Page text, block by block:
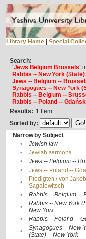
Library Home Special
Search:
'Jews Belgium Brussels'in
Rabbis -- New York
Jews -- Belgium --
Synagogues -- New York
Rabbis -- Belgium --
Rabbis -- Poland -- Gdańsk
Results: 1 Item
Sorted by:
Narrow by Subject
•
Jewish law
•
Jewish sermons
•
Jews -- Belgium --
•
Jews -- Poland --
•
Predigten / von
Sagalowitsch
• Rabbis -- Belgium --
•
Rabbis -- New York
New York
• Rabbis -- Poland --
•
Synagogues -- New
(State) -- New York